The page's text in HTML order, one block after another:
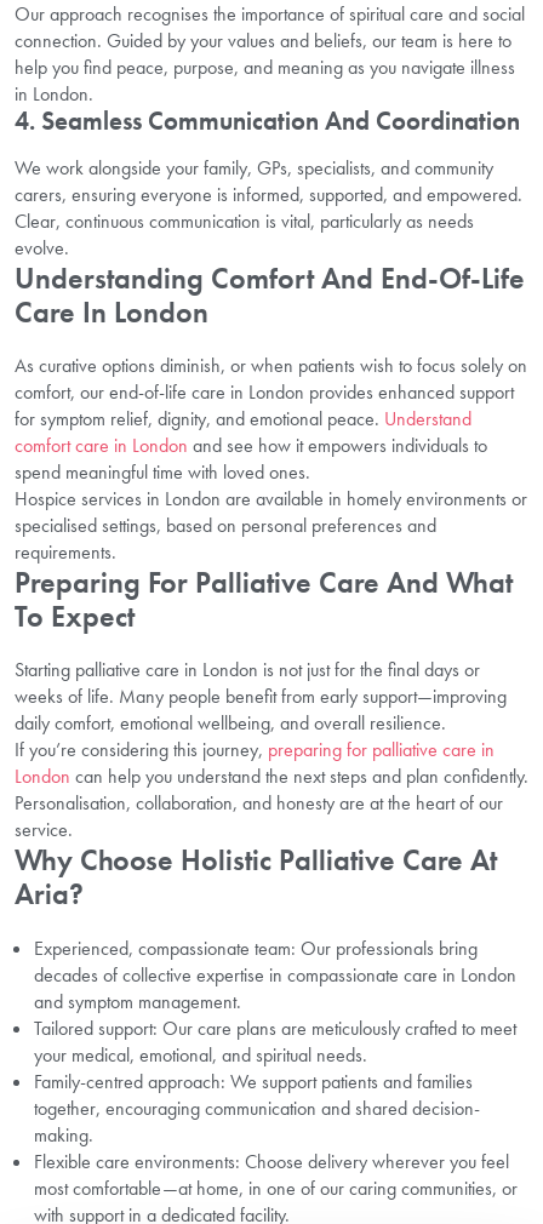
Our approach recognises the importance of spiritual care and social
connection. Guided by your values and beliefs, our team is here to
help you find peace, purpose, and meaning as you navigate illness
in London.
4. Seamless Communication And Coordination
We work alongside your family, GPs, specialists, and community
carers, ensuring everyone is informed, supported, and empowered.
Clear, continuous communication is vital, particularly as needs
evolve.
Understanding Comfort And End-Of-Life
Care In London
As curative options diminish, or when patients wish to focus solely on
comfort, our end-of-life care in London provides enhanced support
for symptom relief, dignity, and emotional peace. Understand
comfort care in London and see how it empowers individuals to
spend meaningful time with loved ones.
Hospice services in London are available in homely environments or
specialised settings, based on personal preferences and
requirements.
Preparing For Palliative Care And What
To Expect
Starting palliative care in London is not just for the final days or
weeks of life. Many people benefit from early support—improving
daily comfort, emotional wellbeing, and overall resilience.
If you’re considering this journey, preparing for palliative care in
London can help you understand the next steps and plan confidently.
Personalisation, collaboration, and honesty are at the heart of our
service.
Why Choose Holistic Palliative Care At
Aria?
Experienced, compassionate team: Our professionals bring
decades of collective expertise in compassionate care in London
and symptom management.
Tailored support: Our care plans are meticulously crafted to meet
your medical, emotional, and spiritual needs.
Family-centred approach: We support patients and families
together, encouraging communication and shared decision-
making.
Flexible care environments: Choose delivery wherever you feel
most comfortable—at home, in one of our caring communities, or
with support in a dedicated facility.